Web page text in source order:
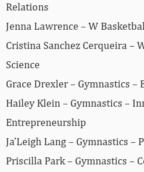
Relations
Jenna Lawrence – W
Cristina Sanchez Cerqueira –
Science
Grace Drexler – Gymnastics –
Hailey Klein – Gymnastics –
Entrepreneurship
Ja’Leigh Lang – Gymnastics –
Priscilla Park – Gymnastics –